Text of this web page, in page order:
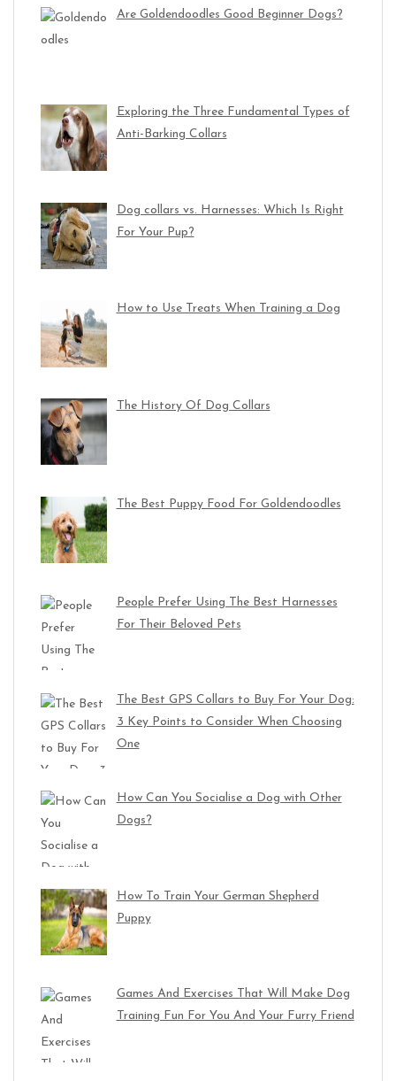
Are Goldendoodles Good Beginner Dogs?
Exploring the Three Fundamental Types of
Anti-Barking Collars
Dog collars vs. Harnesses: Which Is Right
For Your Pup?
How to Use Treats When Training a Dog
The History Of Dog Collars
The Best Puppy Food For Goldendoodles
People Prefer Using The Best Harnesses
For Their Beloved Pets
The Best GPS Collars to Buy For Your Dog:
3 Key Points to Consider When Choosing
One
How Can You Socialise a Dog with Other
Dogs?
How To Train Your German Shepherd
Puppy
Games And Exercises That Will Make Dog
Training Fun For You And Your Furry Friend